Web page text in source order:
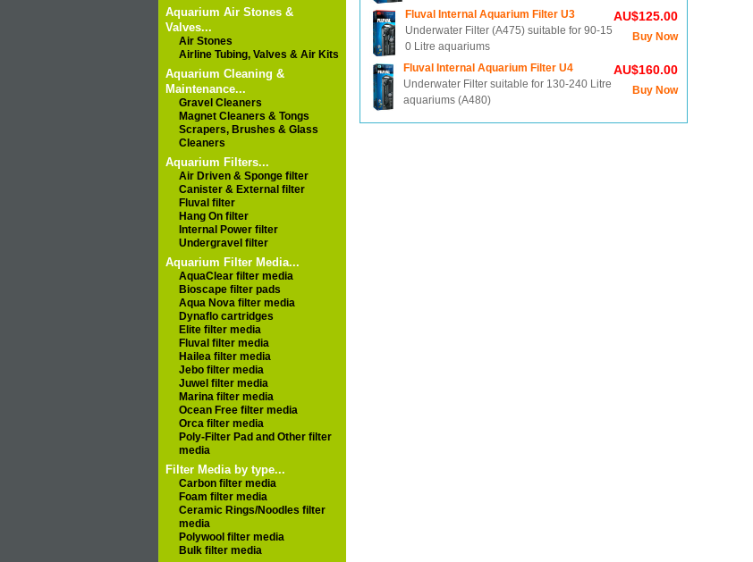
Aquarium Air Stones &
Valves...
Air Stones
Airline Tubing, Valves & Air Kits
Aquarium Cleaning &
Maintenance...
Gravel Cleaners
Magnet Cleaners & Tongs
Scrapers, Brushes & Glass
Cleaners
Aquarium Filters...
Air Driven & Sponge filter
Canister & External filter
Fluval filter
Hang On filter
Internal Power filter
Undergravel filter
Aquarium Filter Media...
AquaClear filter media
Bioscape filter pads
Aqua Nova filter media
Dynaflo cartridges
Elite filter media
Fluval filter media
Hailea filter media
Jebo filter media
Juwel filter media
Marina filter media
Ocean Free filter media
Orca filter media
Poly-Filter Pad and Other filter
media
Filter Media by type...
Carbon filter media
Foam filter media
Ceramic Rings/Noodles filter
media
Polywool filter media
Bulk filter media
AU$125.00
Buy Now
Fluval Internal Aquarium Filter U3
Underwater Filter (A475) suitable for 90-15
0 Litre aquariums
AU$160.00
Buy Now
Fluval Internal Aquarium Filter U4
Underwater Filter suitable for 130-240 Litre
aquariums (A480)